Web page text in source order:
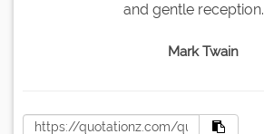
and gentle reception.
Mark Twain